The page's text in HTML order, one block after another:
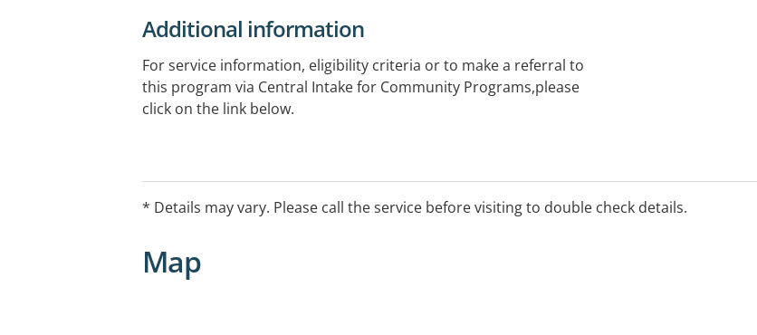
Additional information
For service information, eligibility criteria or to make a referral to
this program via Central Intake for Community Programs,please
click on the link below.
* Details may vary. Please call the service before visiting to double check details.
Map